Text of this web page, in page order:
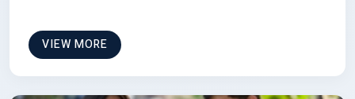
VIEW MORE